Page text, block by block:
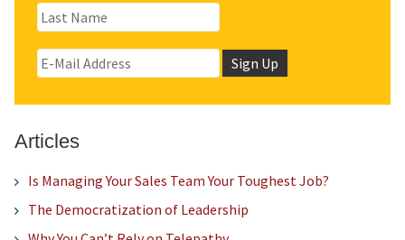
Articles
Is Managing Your Sales Team Your Toughest Job?
The Democratization of Leadership